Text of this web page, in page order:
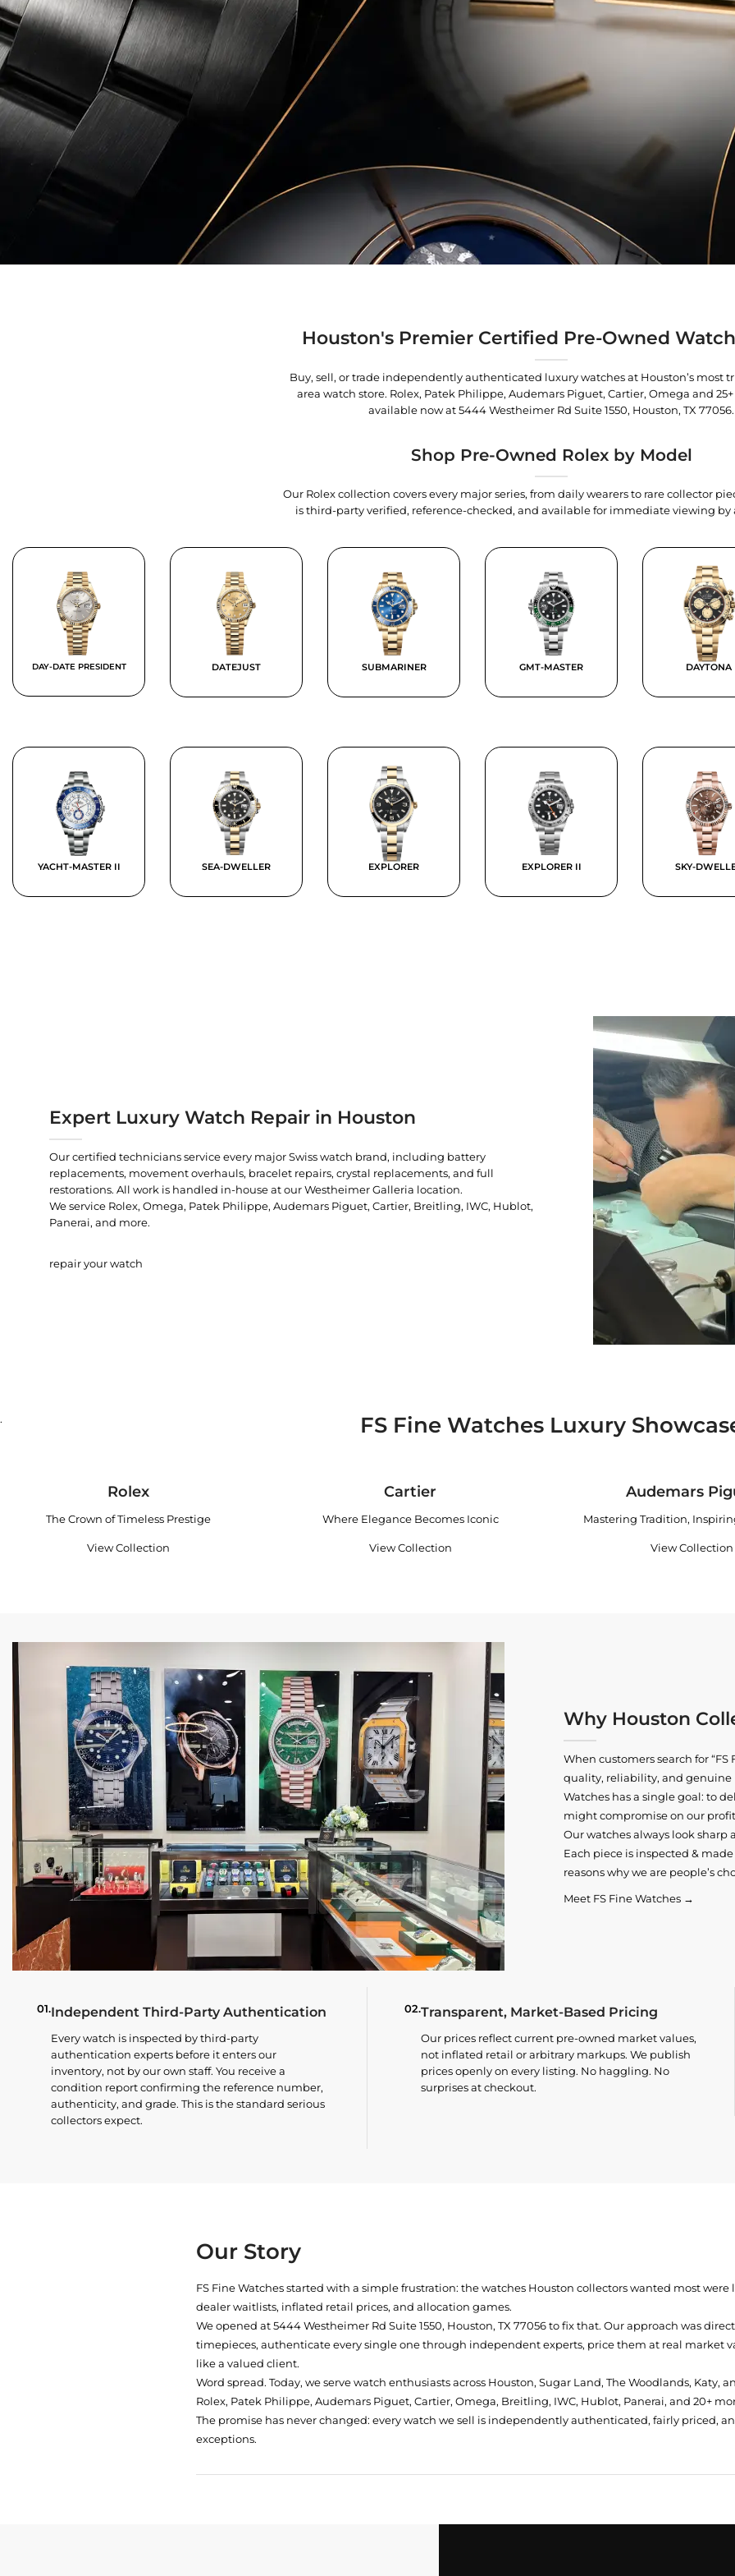
Houston's Premier Certified Pre-Owned
Buy, sell, or trade independently authenticated luxury watches at Houston’s most
area watch store. Rolex, Patek Philippe, Audemars Piguet, Cartier, Omega and
available now at5444 Westheimer Rd Suite 1550, Houston, TX 77056.
Shop Pre-Owned Rolex by Model
Our Rolex collection covers every major series, from daily wearers to rare collector
is third-party verified, reference-checked, and available for immediate viewing
DAY-DATE PRESIDENT DATEJUST SUBMARINER GMT-MASTER DAYTONA
YACHT-MASTER II SEA-DWELLER EXPLORER EXPLORER II SKY-
Expert Luxury Watch Repair in Houston
Our certified technicians service every major Swiss watch brand, including battery
replacements, movement overhauls, bracelet repairs, crystal replacements, and full
restorations. All work is handled in-house at our Westheimer Galleria location.
We service Rolex, Omega, Patek Philippe, Audemars Piguet, Cartier, Breitling, IWC, Hublot,
Panerai, and more.
repair your watch
. FS Fine Watches Luxury
Rolex
The Crown of Timeless Prestige
View Collection
Cartier
Where Elegance Becomes Iconic
View Collection
Audemars
Mastering Tradition,
View Collection
Why Houston
When customers search for “FS
quality, reliability, and
Watches has a single goal: to
might compromise on our
Our watches always look
Each piece is inspected &
reasons why we are people’s
Meet FS Fine Watches →
01.Independent Third-Party Authentication
Every watch is inspected by third-party
authentication experts before it enters our
inventory, not by our own staff. You receive a
condition report confirming the reference number,
authenticity, and grade. This is the standard serious
collectors expect.
02.Transparent, Market-Based Pricing
Our prices reflect current pre-owned market values,
not inflated retail or arbitrary markups. We publish
prices openly on every listing. No haggling. No
surprises at checkout.
Our Story
FS Fine Watches started with a simple frustration: the watches Houston collectors wanted most
dealer waitlists, inflated retail prices, and allocation games.
We opened at5444 Westheimer Rd Suite 1550, Houston, TX 77056to fix that. Our approach was
timepieces, authenticate every single one through independent experts, price them at real market
like a valued client.
Word spread. Today, we serve watch enthusiasts across Houston, Sugar Land, The Woodlands, Katy,
Rolex, Patek Philippe, Audemars Piguet, Cartier, Omega, Breitling, IWC, Hublot, Panerai, and 20+
The promise has never changed: every watch we sell is independently authenticated, fairly priced,
exceptions.